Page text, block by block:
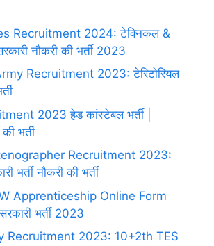
Recruitment 2024: टेक्निकल &
नौकरी की भर्ती 2023
Recruitment 2023: टेरिटोरियल
2023 हेड कांस्टेबल भर्ती |
भर्ती
Recruitment 2023:
भर्ती नौकरी की भर्ती
Apprenticeship Online Form
भर्ती 2023
Recruitment 2023: 10+2th TES